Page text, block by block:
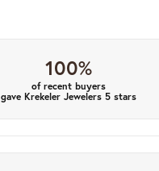
100%
of recent buyers
gave Krekeler Jewelers 5 stars